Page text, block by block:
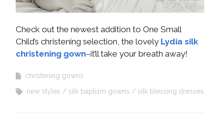
Check out the newest addition to One Small
Child’s christening selection, the lovely Lydia silk
christening gown–it’ll take your breath away!
christening gowns
new styles
silk baptism gowns silk blessing dresses